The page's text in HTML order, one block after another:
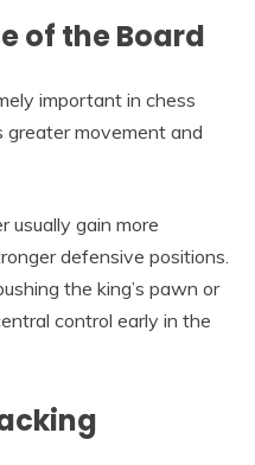
of the Board
important in chess
greater movement and
usually gain more
defensive positions.
the king’s pawn or
control early in the